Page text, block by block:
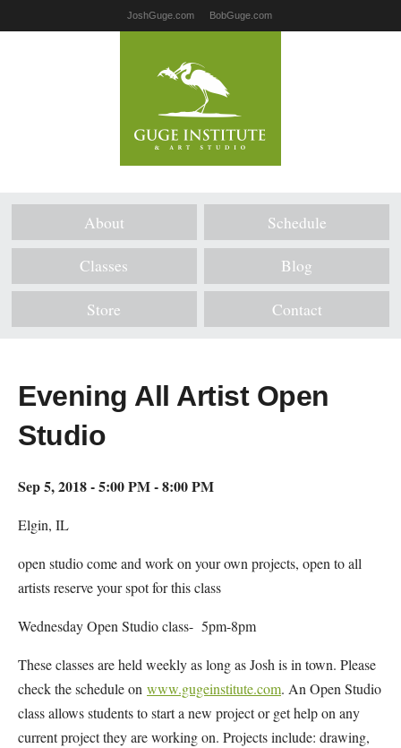
JoshGuge.com BobGuge.com
About Schedule
Classes Blog
Store Contact
Evening All Artist Open
Studio
Sep 5, 2018 - 5:00 PM - 8:00 PM
Elgin, IL
open studio come and work on your own projects, open to all
artists reserve your spot for this class
Wednesday Open Studio class- 5pm-8pm
These classes are held weekly as long as Josh is in town. Please
check the schedule on www.gugeinstitute.com. An Open Studio
class allows students to start a new project or get help on any
current project they are working on. Projects include: drawing,